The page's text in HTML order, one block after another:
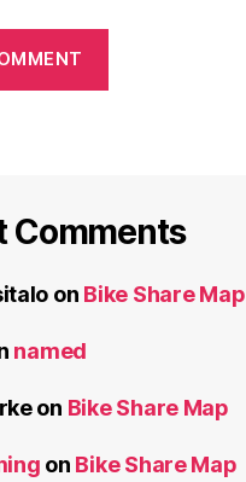
Comments
on Bike Share Map
named
on Bike Share Map
on Bike Share Map